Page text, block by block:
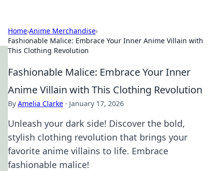
Home›Anime Merchandise›
Fashionable Malice: Embrace Your Inner Anime Villain with
This Clothing Revolution
Fashionable Malice: Embrace Your Inner
Anime Villain with This Clothing Revolution
By Amelia Clarke · January 17, 2026
Unleash your dark side! Discover the bold,
stylish clothing revolution that brings your
favorite anime villains to life. Embrace
fashionable malice!